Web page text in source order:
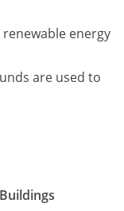
energy
are used to